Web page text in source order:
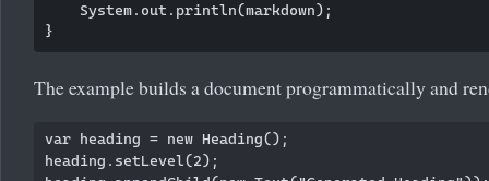
    System.out.println(markdown);
The example builds a document programmatically and
var heading = new Heading();
heading.setLevel(2);